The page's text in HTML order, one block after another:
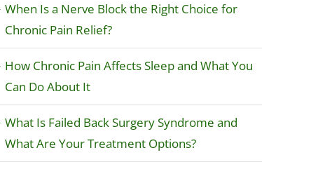
When Is a Nerve Block the Right Choice for
Chronic Pain Relief?
How Chronic Pain Affects Sleep and What You
Can Do About It
What Is Failed Back Surgery Syndrome and
What Are Your Treatment Options?